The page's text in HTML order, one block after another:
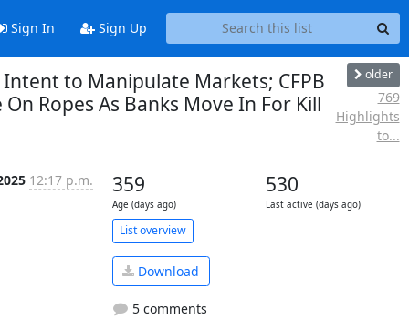
Sign In Sign Up
to Manipulate Markets; CFPB
Ropes As Banks Move In For Kill
older
769
Highlights
to...
12:17 p.m. 359
Age (days ago)
530
Last active (days ago)
List overview
Download
5 comments